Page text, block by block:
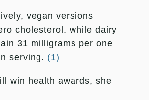
vegan versions
cholesterol, while dairy
31 milligrams per one
serving. (1)
win health awards, she